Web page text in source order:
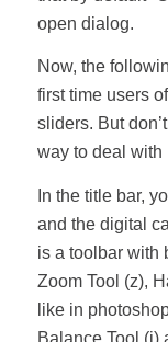
open dialog.
Now, the
first time users
sliders. But
way to deal with
In the title bar,
and the digital
is a toolbar with
Zoom Tool (z),
like in
Balance Tool (i)